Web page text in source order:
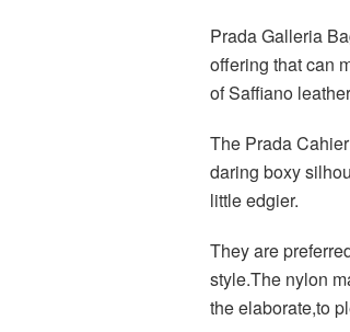
Prada Galleria
offering that can
of Saffiano
The Prada
daring boxy
little edgier.
They are
style.The nylon
the elaborate,to